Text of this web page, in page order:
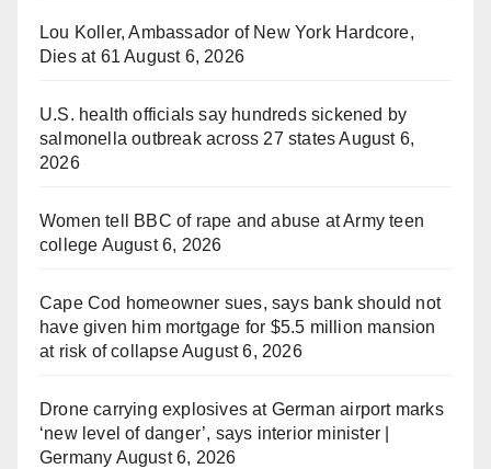
Lou Koller, Ambassador of New York Hardcore,
Dies at 61 August 6, 2026
U.S. health officials say hundreds sickened by
salmonella outbreak across 27 states August 6,
2026
Women tell BBC of rape and abuse at Army teen
college August 6, 2026
Cape Cod homeowner sues, says bank should not
have given him mortgage for $5.5 million mansion
at risk of collapseAugust 6, 2026
Drone carrying explosives at German airport marks
‘new level of danger’, says interior minister |
Germany August 6, 2026